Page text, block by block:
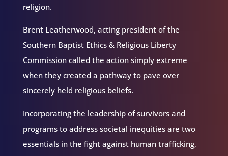
religion.
Brent Leatherwood, acting president of the
Southern Baptist Ethics & Religious Liberty
Commission called the action simply extreme
when they created a pathway to pave over
sincerely held religious beliefs.
Incorporating the leadership of survivors and
programs to address societal inequities are two
essentials in the fight against human trafficking,